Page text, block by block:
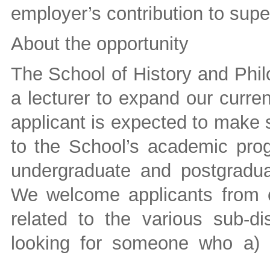
employer’s contribution to
About the opportunity
The School of History and
a lecturer to expand our
applicant is expected to make
to the School’s academic
undergraduate and
We welcome applicants
related to the various sub-
looking for someone who